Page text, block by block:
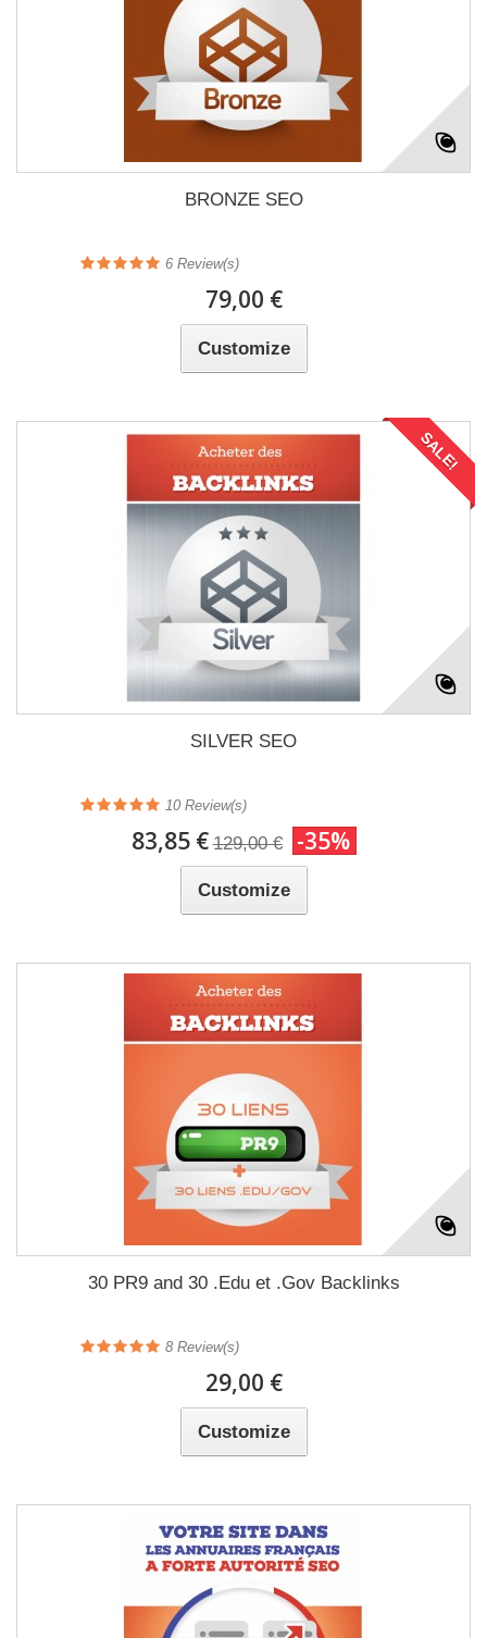
BRONZE SEO
6 Review(s)
79,00 €
Customize
SALE!
SILVER SEO
10 Review(s)
83,85 € 129,00 € -35%
Customize
30 PR9 and 30 .Edu et .Gov Backlinks
8 Review(s)
29,00 €
Customize